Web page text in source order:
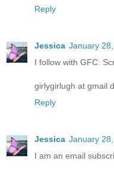
Reply
Jessica January
I follow with GFC.
girlygirlugh at gmail
Reply
Jessica January
I am an email